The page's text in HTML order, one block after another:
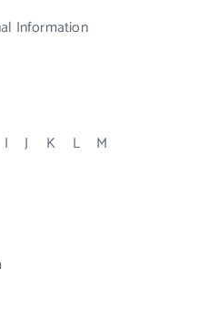
Information
I J K L
M